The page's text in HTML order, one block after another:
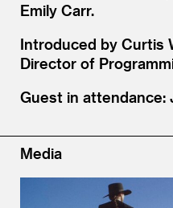
Emily Carr.
Introduced by Curtis
Director of
Guest in attendance:
Media